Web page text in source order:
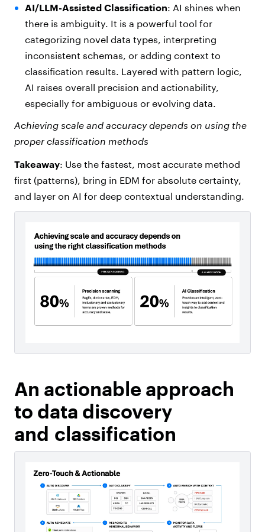
AI/LLM-Assisted Classification: AI shines when
there is ambiguity. It is a powerful tool for
categorizing novel data types, interpreting
inconsistent schemas, or adding context to
classification results. Layered with pattern logic,
AI raises overall precision and actionability,
especially for ambiguous or evolving data.
Achieving scale and accuracy depends on using the
proper classification methods
Takeaway: Use the fastest, most accurate method
first (patterns), bring in EDM for absolute certainty,
and layer on AI for deep contextual understanding.
An actionable approach
to data discovery
and classification